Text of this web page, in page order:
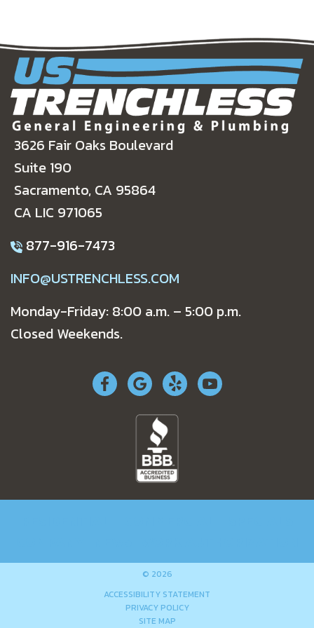
3626 Fair Oaks Boulevard
Suite 190
Sacramento, CA 95864
CA LIC 971065
877-916-7473
INFO@USTRENCHLESS.COM
Monday-Friday: 8:00 a.m. – 5:00 p.m.
Closed Weekends.
© 2026
ACCESSIBILITY STATEMENT
PRIVACY POLICY
SITE MAP